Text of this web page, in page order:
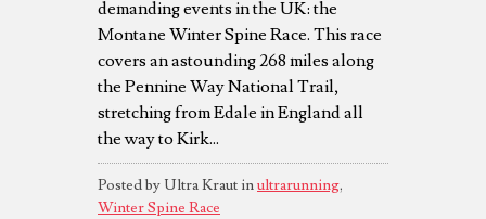
demanding events in the UK: the
Montane Winter Spine Race. This race
covers an astounding 268 miles along
the Pennine Way National Trail,
stretching from Edale in England all
the way to Kirk...
Posted by Ultra Kraut inultrarunning,
Winter Spine Race